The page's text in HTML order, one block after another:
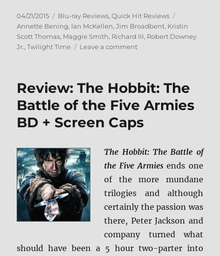
Posted
on
04/21/2015 Categories
Blu-ray Reviews,Quick Hit Reviews
Annette Bening, Ian McKellen,Jim Broadbent, Kristin
Scott Thomas, Maggie Smith, Richard III, Robert Downey
Jr.,Twilight Time Leave a commenton
BD
Screen
Caps
Review: The Hobbit: The
Battle of the Five Armies
BD + Screen Caps
The Hobbit: The Battle of
the Five Armiesends one
of the more mundane
trilogies and although
certainly the passion was
there, Peter Jackson and
company turned what
should have been a 5 hour two-parter into